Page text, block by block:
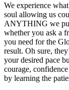
We experience
soul allowing us
ANYTHING we put
whether you ask a
you need for the
result. Oh sure,
your desired pace
courage,
by learning the